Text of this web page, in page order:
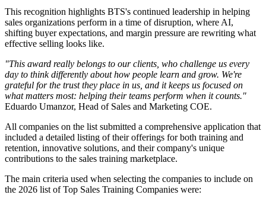
This recognition highlights BTS's continued leadership in helping
sales organizations perform in a time of disruption, where AI,
shifting buyer expectations, and margin pressure are rewriting what
effective selling looks like.
"This award really belongs to our clients, who challenge us every
day to think differently about how people learn and grow. We're
grateful for the trust they place in us, and it keeps us focused on
what matters most: helping their teams perform when it counts."
Eduardo Umanzor, Head of Sales and Marketing COE.
All companies on the list submitted a comprehensive application that
included a detailed listing of their offerings for both training and
retention, innovative solutions, and their company's unique
contributions to the sales training marketplace.
The main criteria used when selecting the companies to include on
the 2026 list of Top Sales Training Companies were: